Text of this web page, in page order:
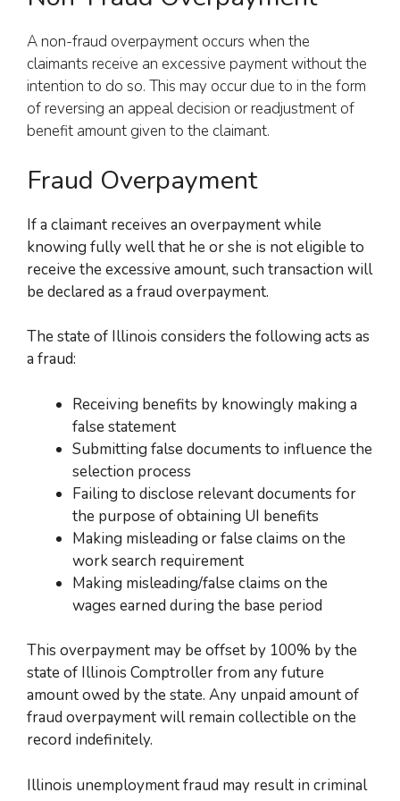
A non-fraud overpayment occurs when the
claimants receive an excessive payment without the
intention to do so. This may occur due to in the form
of reversing an appeal decision or readjustment of
benefit amount given to the claimant.
Fraud Overpayment
If a claimant receives an overpayment while
knowing fully well that he or she is not eligible to
receive the excessive amount, such transaction will
be declared as a fraud overpayment.
The state of Illinois considers the following acts as
a fraud:
Receiving benefits by knowingly making a
false statement
Submitting false documents to influence the
selection process
Failing to disclose relevant documents for
the purpose of obtaining UI benefits
Making misleading or false claims on the
work search requirement
Making misleading/false claims on the
wages earned during the base period
This overpayment may be offset by 100% by the
state of Illinois Comptroller from any future
amountowed by the state. Any unpaid amount of
fraud overpayment will remain collectible on the
record indefinitely.
Illinois unemployment fraud may result in criminal